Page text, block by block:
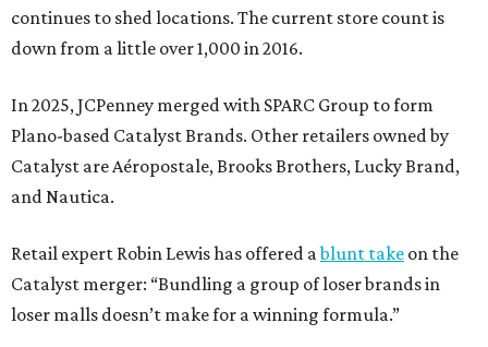
continues to shed locations. The current store count is
down from a little over 1,000 in 2016.
In 2025, JCPenney merged with SPARC Group to form
Plano-based Catalyst Brands. Other retailers owned by
Catalyst are Aéropostale, Brooks Brothers, Lucky Brand,
and Nautica.
Retail expert Robin Lewis has offered ablunt take on the
Catalyst merger: “Bundling a group of loser brands in
loser malls doesn’t make for a winning formula.”